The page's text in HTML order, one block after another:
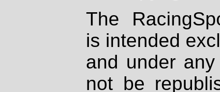
The
is intended
and under
not be